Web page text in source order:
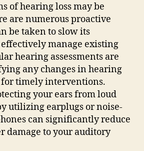
of hearing loss may be
are numerous proactive
be taken to slow its
manage existing
hearing assessments are
any changes in hearing
timely interventions.
your ears from loud
utilizing earplugs or noise-
can significantly reduce
damage to your auditory